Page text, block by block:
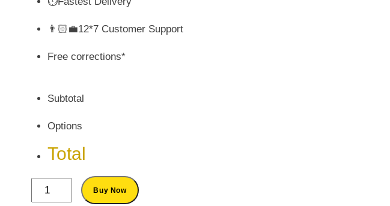
👨🏻‍💼12*7 Customer Support
Free corrections*
Subtotal
Options
Total
Marry
Go
Buy Now